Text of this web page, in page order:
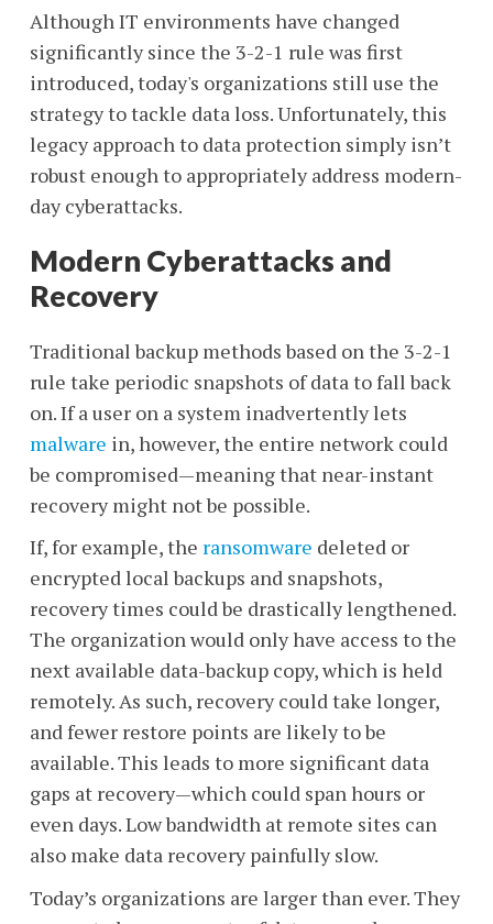
Although IT environments have changed
significantly since the 3-2-1 rule was first
introduced, today's organizations still use the
strategy to tackle data loss. Unfortunately, this
legacy approach to data protection simply isn’t
robust enough to appropriately address modern-
day cyberattacks.
Modern Cyberattacks and
Recovery
Traditional backup methods based on the 3-2-1
rule take periodic snapshots of data to fall back
on. If a user on a system inadvertently lets
malware in, however, the entire network could
be compromised—meaning thatnear-instant
recovery might not be possible.
If, for example, the ransomware deleted or
encrypted local backups and snapshots,
recovery times could be drastically lengthened.
The organization would only have access to the
next available data-backup copy, which is held
remotely. As such, recovery could take longer,
and fewer restore points are likely to be
available. This leads to more significant data
gaps at recovery—which could span hours or
even days. Low bandwidth at remote sites can
also make data recovery painfully slow.
Today’s organizations are larger than ever. They